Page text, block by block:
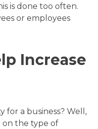
is done too often.
or employees
Increase
for a business? Well,
on the type of